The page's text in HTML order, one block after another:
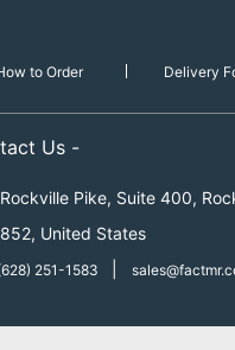
to Order Delivery
Us -
Pike, Suite 400,
United States
251-1583